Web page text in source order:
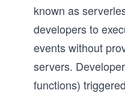
known as
developers to
events without
servers.
functions)